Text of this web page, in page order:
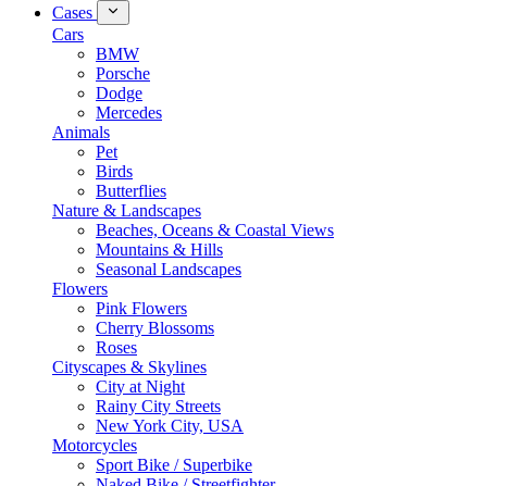
Cases
Cars
BMW
Porsche
Dodge
Mercedes
Animals
Pet
Birds
Butterflies
Nature & Landscapes
Beaches, Oceans & Coastal Views
Mountains & Hills
Seasonal Landscapes
Flowers
Pink Flowers
Cherry Blossoms
Roses
Cityscapes & Skylines
City at Night
Rainy City Streets
New York City, USA
Motorcycles
Sport Bike / Superbike